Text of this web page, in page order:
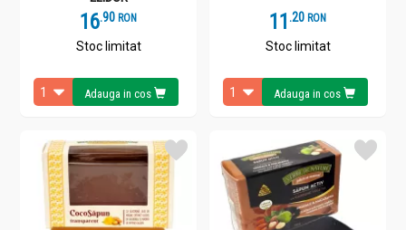
16.9 RON
Stoc limitat
Adauga in cos
11 .2 RON
Stoc limitat
Adauga in cos